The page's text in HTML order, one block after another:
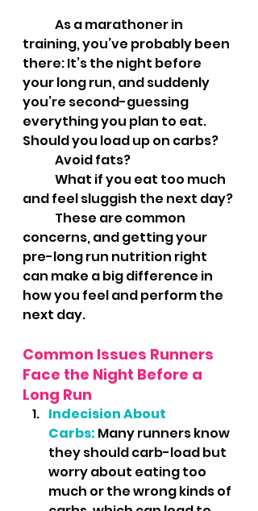
training, you’ve probably been
there: It’s the night before
your long run, and suddenly
you’re second-guessing
everything you plan to eat.
Should you load up on carbs?
	Avoid fats?
and feel sluggish the next day?
concerns, and getting your
pre-long run nutrition right
can make a big difference in
how you feel and perform the
next day.
Common Issues Runners
Face the Night Before a
Long Run
Indecision About
Carbs: Many runners know
they should carb-load but
worry about eating too
much or the wrong kinds of